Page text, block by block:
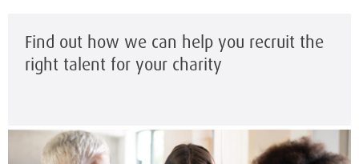
Find out how we can help you recruit the
right talent for your charity